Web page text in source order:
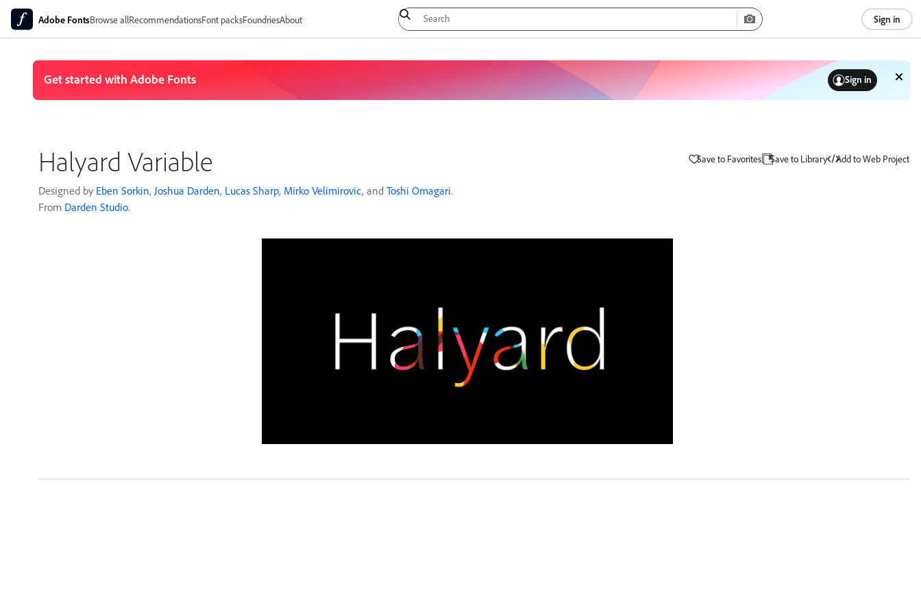
Adobe FontsBrowse allRecommendationsFont packsFoundriesAbout Sign in
Halyard Variable
Designed by Eben Sorkin, Joshua Darden, Lucas Sharp, Mirko Velimirovic, and Toshi Omagari.
From Darden Studio.